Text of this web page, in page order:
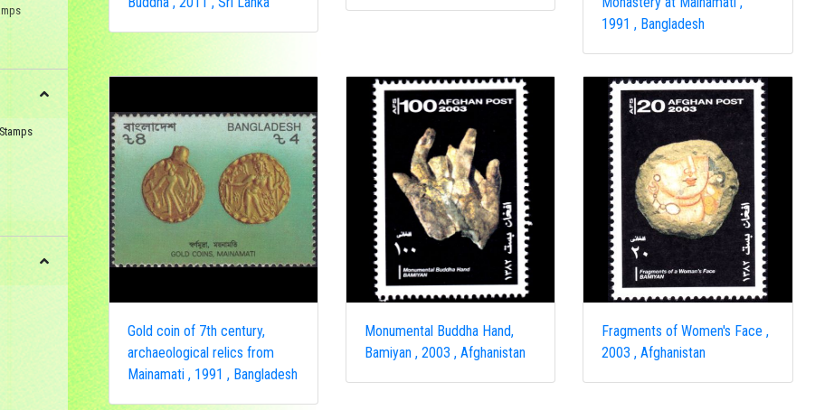
1991 , Bangladesh
Gold coin of 7th century,
archaeological relics from
Mainamati , 1991 , Bangladesh
Monumental Buddha Hand,
Bamiyan , 2003 , Afghanistan
Fragments of Women's Face ,
2003 , Afghanistan